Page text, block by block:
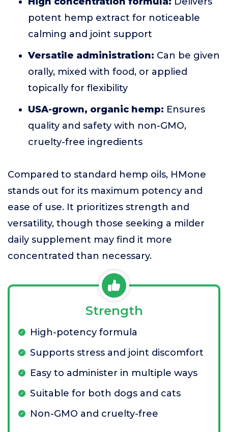
potent hemp extract for noticeable
calming and joint support
Versatile administration: Can be given
orally, mixed with food, or applied
topically for flexibility
USA-grown, organic hemp: Ensures
quality and safety with non-GMO,
cruelty-free ingredients
Compared to standard hemp oils, HMone
stands out for its maximum potency and
ease of use. It prioritizes strength and
versatility, though those seeking a milder
daily supplement may find it more
concentrated than necessary.
Strength
High-potency formula
Supports stress and joint discomfort
Easy to administer in multiple ways
Suitable for both dogs and cats
Non-GMO and cruelty-free